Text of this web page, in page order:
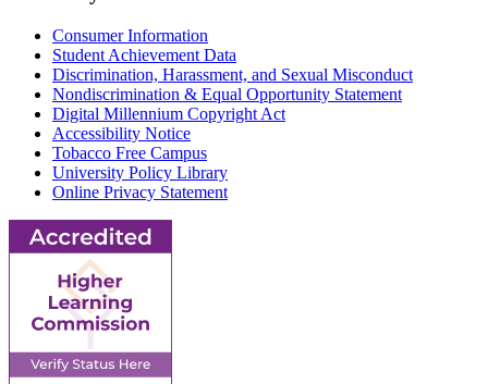
Consumer Information
Student Achievement Data
Discrimination, Harassment, and Sexual Misconduct
Nondiscrimination & Equal Opportunity Statement
Digital Millennium Copyright Act
Accessibility Notice
Tobacco Free Campus
University Policy Library
Online Privacy Statement